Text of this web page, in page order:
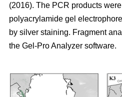
(2016). The PCR products
polyacrylamide gel
by silver staining. Fragment
the Gel-Pro Analyzer software.